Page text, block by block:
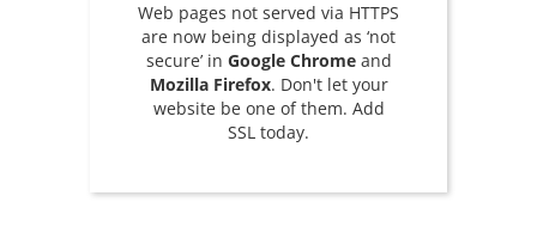
Web pages not served via HTTPS
are now being displayed as ‘not
secure’ in Google Chromeand
Mozilla Firefox. Don't let your
website be one of them. Add
SSL today.